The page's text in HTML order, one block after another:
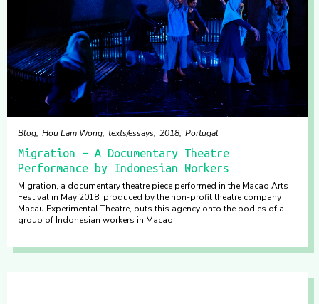
Blog Hou Lam Wong texts/essays 2018 Portugal
Migration – A Documentary Theatre
Performance by Indonesian Workers
Migration, a documentary theatre piece performed in the Macao Arts
Festival in May 2018, produced by the non-profit theatre company
Macau Experimental Theatre, puts this agency onto the bodies of a
group of Indonesian workers in Macao.